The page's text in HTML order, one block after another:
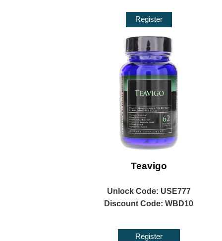
Register
Teavigo
Unlock Code: USE777
Discount Code: WBD10
Register